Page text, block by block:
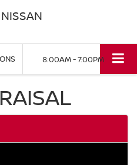
8:00AM - 7:00PM